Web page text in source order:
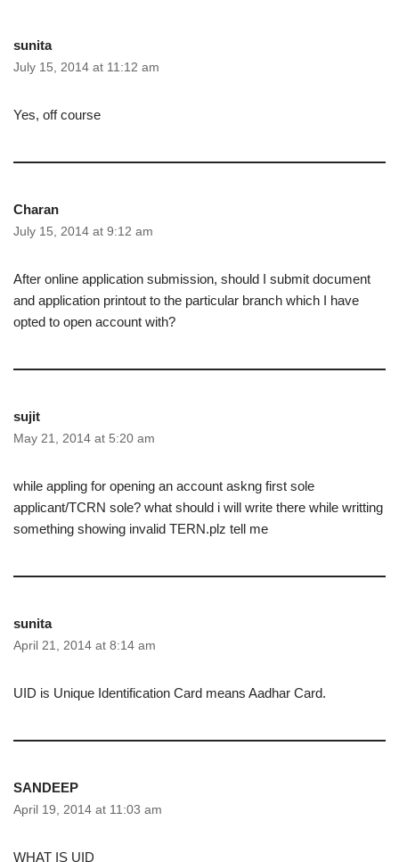
sunita
July 15, 2014 at 11:12 am
Yes, off course
Charan
July 15, 2014 at 9:12 am
After online application submission, should I submit document
and application printout to the particular branch which I have
opted to open account with?
sujit
May 21, 2014 at 5:20 am
while appling for opening an account askng first sole
applicant/TCRN sole? what should i will write there while writting
something showing invalid TERN.plz tell me
sunita
April 21, 2014 at 8:14 am
UID is Unique Identification Card means Aadhar Card.
SANDEEP
April 19, 2014 at 11:03 am
WHAT IS UID